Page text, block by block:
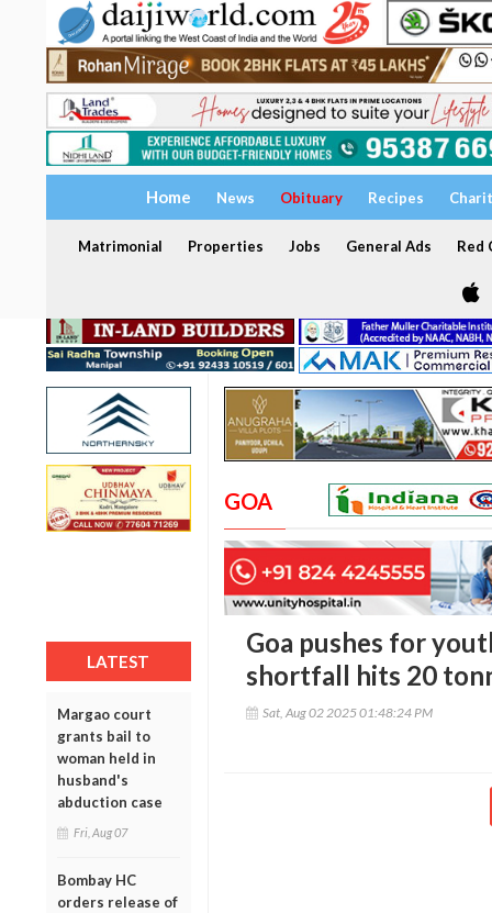
Home News Obituary Recipes
Matrimonial Properties Jobs General Ads Red
LATEST
Margao court
grants bail to
woman held in
husband's
abduction case
Fri, Aug 07
Bombay HC
orders release of
GOA
Goa pushes for
shortfall hits 20
Sat, Aug 02 2025 01:48:24 PM